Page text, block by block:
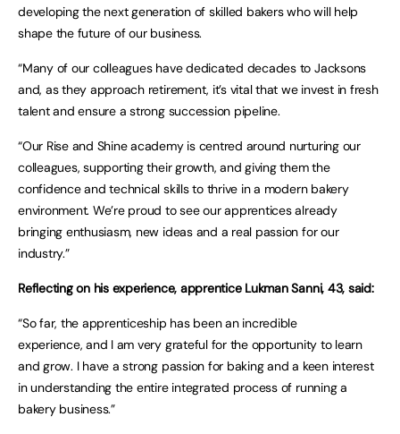
developing the next generation of skilled bakers who will help
shape the future of our business.
“Many of our colleagues have dedicated decades to Jacksons
and, as they approach retirement, it’s vital that we invest in fresh
talent and ensure a strong succession pipeline.
“Our Rise and Shine academy is centred around nurturing our
colleagues, supporting their growth, and giving them the
confidence and technical skills to thrive in a modern bakery
environment. We’re proud to see our apprentices already
bringing enthusiasm, new ideas and a real passion for our
industry.”
Reflecting on his experience, apprentice Lukman Sanni, 43, said:
“So far, the apprenticeship has been an incredible
experience, and I am very grateful for the opportunity to learn
and grow. I have a strong passion for baking and a keen interest
in understanding the entire integrated process of running a
bakery business.”